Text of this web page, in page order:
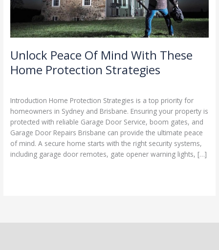
Unlock Peace Of Mind With These
Home Protection Strategies
Introduction Home Protection Strategies is a top priority for
homeowners in Sydney and Brisbane. Ensuring your property is
protected with reliable Garage Door Service, boom gates, and
Garage Door Repairs Brisbane can provide the ultimate peace
of mind. A secure home starts with the right security systems,
including garage door remotes, gate opener warning lights, […]
Protection
Strategies